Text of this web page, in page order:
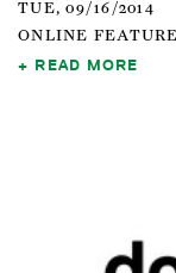
TUE, 09/16/2014
ONLINE FEATURE
READ MORE